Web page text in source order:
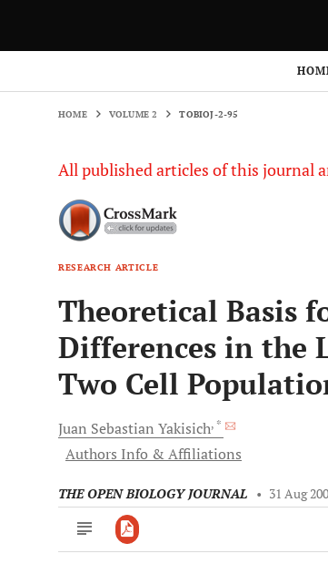
HOME VOLUME 2 TOBIOJ-2-95
All published articles of this journal
RESEARCH ARTICLE
Theoretical Basis
Differences in the
Two Cell
Juan Sebastian Yakisich, *
Authors Info & Affiliations
THE OPEN BIOLOGY JOURNAL • 31 Aug